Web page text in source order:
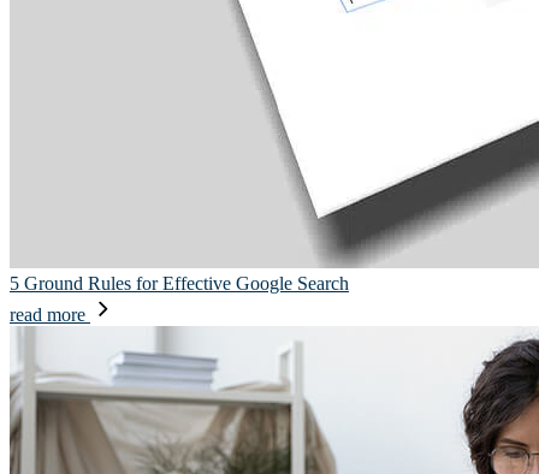
5 Ground Rules for Effective Google Search
read more